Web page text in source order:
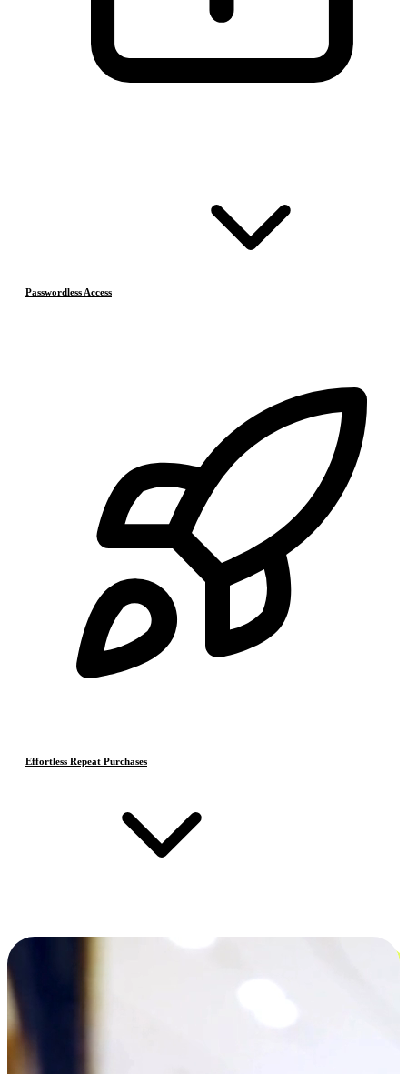
Passwordless Access
Effortless Repeat Purchases